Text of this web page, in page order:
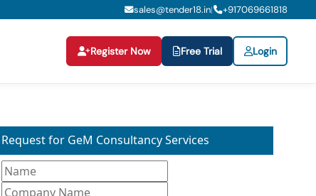
sales@tender18.in| +917069661818
Register Now Free Trial Login
Request for GeM Consultancy Services